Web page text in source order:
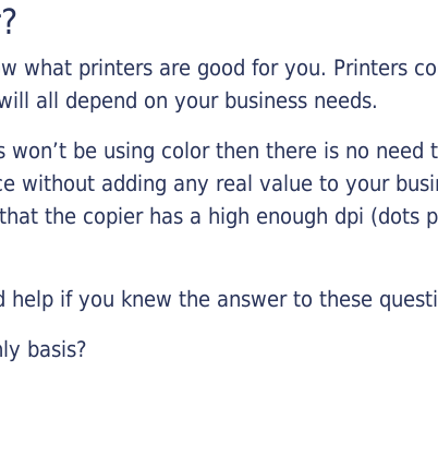
what printers are good for you. Printers
all depend on your business needs.
be using color then there is no need
without adding any real value to your
the copier has a high enough dpi (dots
if you knew the answer to these
basis?